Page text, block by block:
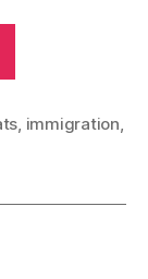
Promising
, immigration,